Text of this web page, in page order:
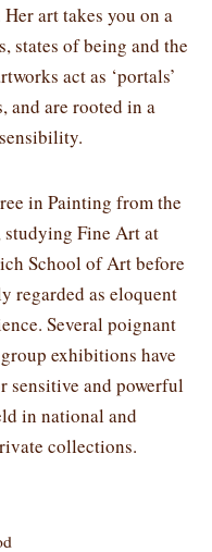
art takes you on a
states of being and the
act as ‘portals’
and are rooted in a
in Painting from the
Fine Art at
School of Art before
regarded as eloquent
Several poignant
exhibitions have
sensitive and powerful
in national and
collections.